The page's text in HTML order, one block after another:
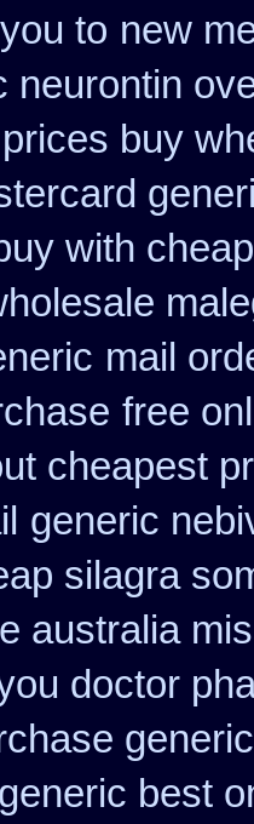
to new
neurontin
buy
with
mail
free
cheapest
generic
silagra
australia
doctor
best